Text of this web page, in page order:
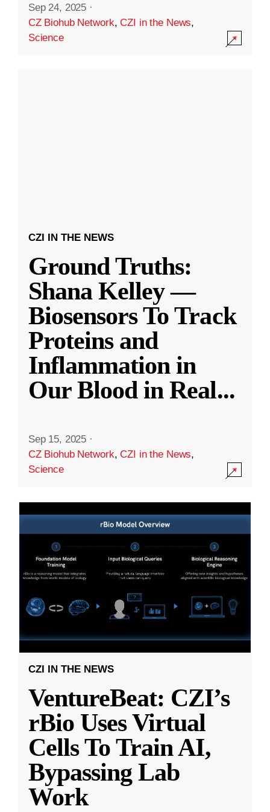
Sep 24, 2025 ·
CZ Biohub Network,CZI in the News,
Science
CZI IN THE NEWS
Ground Truths:
Shana Kelley —
Biosensors To Track
Proteins and
Inflammation in
Our Blood in Real...
Sep 15, 2025 ·
CZ Biohub Network,CZI in the News,
Science
CZI IN THE NEWS
VentureBeat: CZI’s
rBio Uses Virtual
Cells To Train AI,
Bypassing Lab
Work